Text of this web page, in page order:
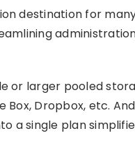
destination for
or larger pooled
Dropbox, etc.
a single plan